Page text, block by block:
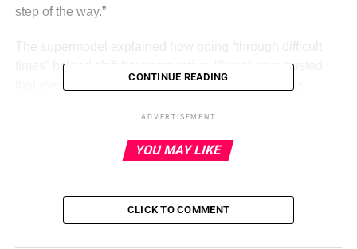
step of the way.”
The supermodel explained how going “through difficult
times” helpedshift her perspective. “I’ve always trusted
that every situation, no matter how challenging, has
tried to focus on my children, my health and my projects
and dreams,” she said.
ADVERTISEMENT
her post-split mindset
CONTINUE READING
ADVERTISEMENT
YOU MAY LIKE
CLICK TO COMMENT